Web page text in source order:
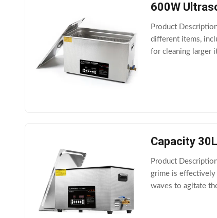
600W
Product
different items,
for cleaning larger
Capacity
Product
grime is effectively
waves to agitate